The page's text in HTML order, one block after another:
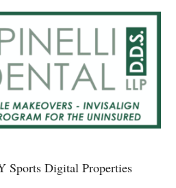
Sports Digital Properties